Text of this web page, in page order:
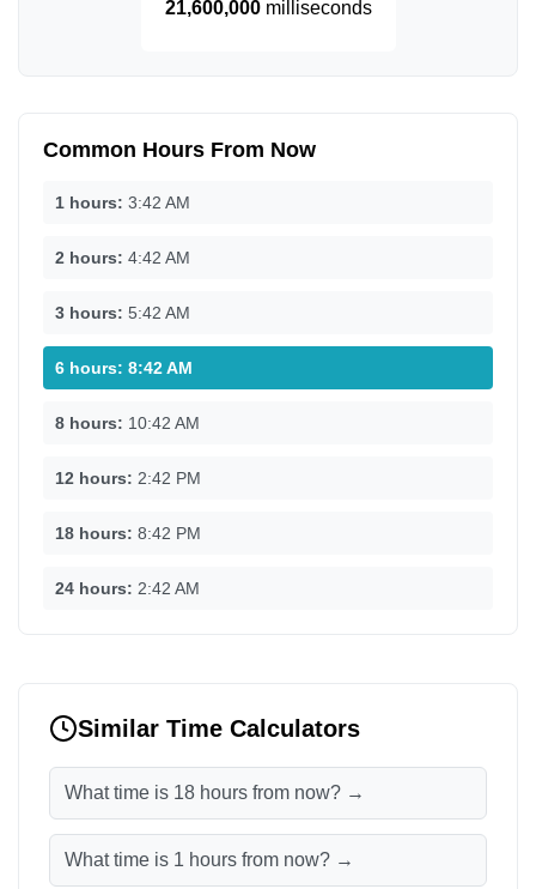
21,600,000milliseconds
Common Hours From Now
1 hours: 3:42 AM
2 hours: 4:42 AM
3 hours: 5:42 AM
6 hours: 8:42 AM
8 hours: 10:42 AM
12 hours: 2:42 PM
18 hours: 8:42 PM
24 hours: 2:42 AM
Similar Time Calculators
What time is 18 hours from now? →
What time is 1 hours from now? →